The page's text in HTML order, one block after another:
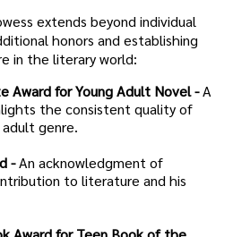
extends beyond individual
honors and establishing
in the literary world:
Award for Young Adult Novel -A
the consistent quality of
genre.
-An acknowledgment of
to literature and his